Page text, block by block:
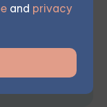
and privacy
seat today.